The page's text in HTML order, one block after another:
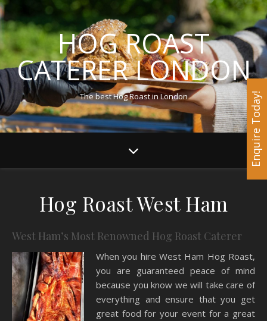
HOG ROAST
CATERER LONDON
The best Hog Roast in London
Hog Roast West Ham
West Ham’s Most Renowned Hog Roast Caterer
When you hire West Ham Hog Roast,
you are guaranteed peace of mind
because you know we will take care of
everything and ensure that you get
great food for your event for a great
Enquire Today!